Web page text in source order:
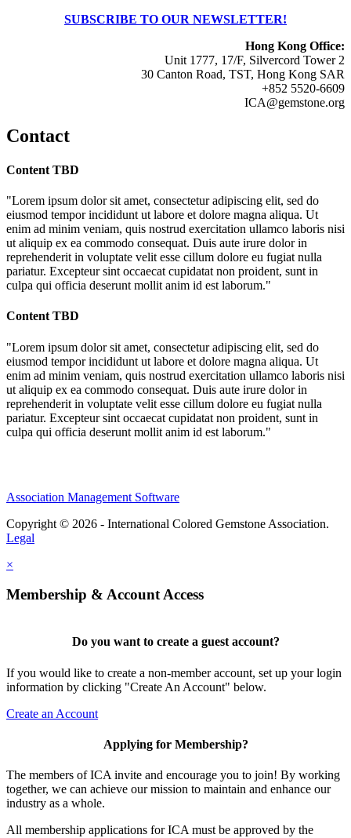
SUBSCRIBE TO OUR NEWSLETTER!
Hong Kong Office:
Unit 1777, 17/F, Silvercord Tower 2
30 Canton Road, TST, Hong Kong SAR
+852 5520-6609
ICA@gemstone.org
Contact
Content TBD
"Lorem ipsum dolor sit amet, consectetur adipiscing elit, sed do
eiusmod tempor incididunt ut labore et dolore magna aliqua. Ut
enim ad minim veniam, quis nostrud exercitation ullamco laboris nisi
ut aliquip ex ea commodo consequat. Duis aute irure dolor in
reprehenderit in voluptate velit esse cillum dolore eu fugiat nulla
pariatur. Excepteur sint occaecat cupidatat non proident, sunt in
culpa qui officia deserunt mollit anim id est laborum."
Content TBD
"Lorem ipsum dolor sit amet, consectetur adipiscing elit, sed do
eiusmod tempor incididunt ut labore et dolore magna aliqua. Ut
enim ad minim veniam, quis nostrud exercitation ullamco laboris nisi
ut aliquip ex ea commodo consequat. Duis aute irure dolor in
reprehenderit in voluptate velit esse cillum dolore eu fugiat nulla
pariatur. Excepteur sint occaecat cupidatat non proident, sunt in
culpa qui officia deserunt mollit anim id est laborum."
Association Management Software
Copyright © 2026 - International Colored Gemstone Association.
Legal
×
Membership & Account Access
Do you want to create a guest account?
If you would like to create a non-member account, set up your login
information by clicking "Create An Account" below.
Create an Account
Applying for Membership?
The members of ICA invite and encourage you to join! By working
together, we can achieve our mission to maintain and enhance our
industry as a whole.
All membership applications for ICA must be approved by the